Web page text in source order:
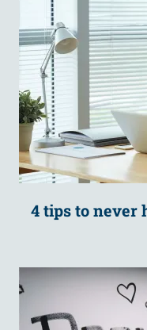
4 tips to never